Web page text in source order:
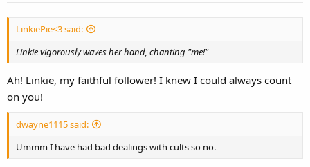
LinkiePie<3 said:
Linkie vigorously waves her hand, chanting "me!"
Ah! Linkie, my faithful follower! I knew I could always count
on you!
dwayne1115 said:
Ummm I have had bad dealings with cults so no.